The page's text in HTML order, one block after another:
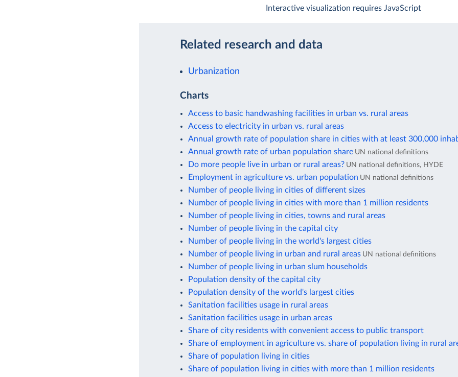
Interactive visualization requires JavaScript
Related research and data
Urbanization
Charts
Access to basic handwashing facilities in urban vs. rural areas
Access to electricity in urban vs. rural areas
Annual growth rate of population share in cities with at least 300,000
Annual growth rate of urban population share UN national definitions
Do more people live in urban or rural areas? UN national definitions, HYDE
Employment in agriculture vs. urban population UN national definitions
Number of people living in cities of different sizes
Number of people living in cities with more than 1 million residents
Number of people living in cities, towns and rural areas
Number of people living in the capital city
Number of people living in the world's largest cities
Number of people living in urban and rural areas UN national definitions
Number of people living in urban slum households
Population density of the capital city
Population density of the world's largest cities
Sanitation facilities usage in rural areas
Sanitation facilities usage in urban areas
Share of city residents with convenient access to public transport
Share of employment in agriculture vs. share of population living in rural
Share of population living in cities
Share of population living in cities with more than 1 million residents